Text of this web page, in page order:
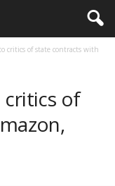
critics of state contracts with
critics of